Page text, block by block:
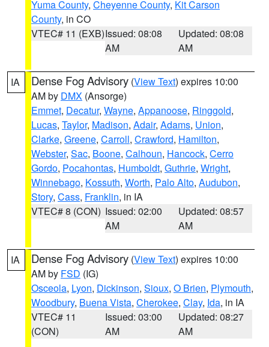
Yuma County, Cheyenne County, Kit Carson
County, in CO
VTEC# 11 (EXB)Issued: 08:08
AM
Updated: 08:08
AM
IA Dense Fog Advisory (View Text) expires 10:00
AM by DMX (Ansorge)
Emmet, Decatur, Wayne, Appanoose, Ringgold,
Lucas, Taylor, Madison, Adair, Adams, Union,
Clarke, Greene, Carroll, Crawford, Hamilton,
Webster, Sac, Boone, Calhoun, Hancock, Cerro
Gordo, Pocahontas, Humboldt, Guthrie, Wright,
Winnebago, Kossuth, Worth, Palo Alto, Audubon,
Story, Cass, Franklin, in IA
VTEC# 8 (CON) Issued: 02:00
AM
Updated: 08:57
AM
IA Dense Fog Advisory (View Text) expires 10:00
AM by FSD (IG)
Osceola, Lyon, Dickinson, Sioux, O Brien, Plymouth,
Woodbury, Buena Vista, Cherokee, Clay, Ida, in IA
VTEC# 11
(CON)
Issued: 03:00
AM
Updated: 08:27
AM